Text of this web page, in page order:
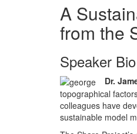
A
from the
Speaker Bio
Dr.
topographical
colleagues have
sustainable model